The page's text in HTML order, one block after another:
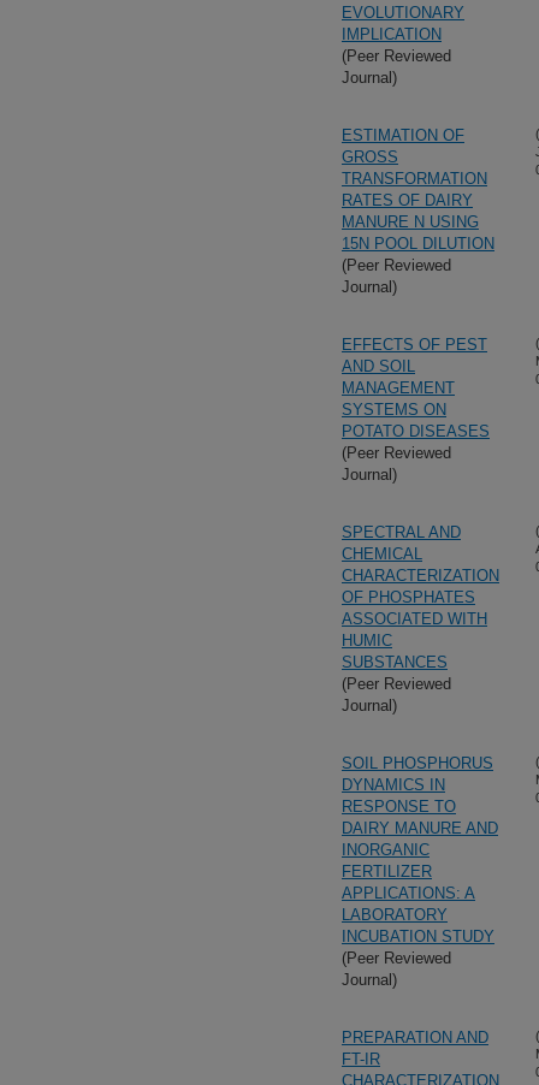
EVOLUTIONARY
IMPLICATION
(Peer Reviewed
Journal)
ESTIMATION OF
GROSS
TRANSFORMATION
RATES OF DAIRY
MANURE N USING
15N POOL DILUTION
(Peer Reviewed
Journal)
EFFECTS OF PEST
AND SOIL
MANAGEMENT
SYSTEMS ON
POTATO DISEASES
(Peer Reviewed
Journal)
SPECTRAL AND
CHEMICAL
CHARACTERIZATION
OF PHOSPHATES
ASSOCIATED WITH
HUMIC
SUBSTANCES
(Peer Reviewed
Journal)
SOIL PHOSPHORUS
DYNAMICS IN
RESPONSE TO
DAIRY MANURE AND
INORGANIC
FERTILIZER
APPLICATIONS: A
LABORATORY
INCUBATION STUDY
(Peer Reviewed
Journal)
PREPARATION AND
FT-IR
CHARACTERIZATION